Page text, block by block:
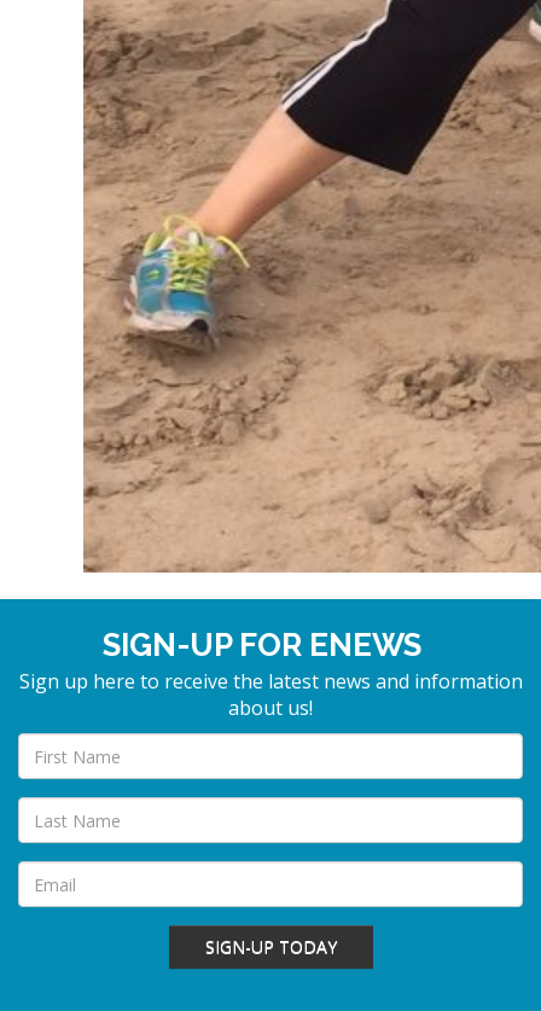
SIGN-UP FOR ENEWS
Sign up here to receive the latest news and information
about us!
SIGN-UP TODAY